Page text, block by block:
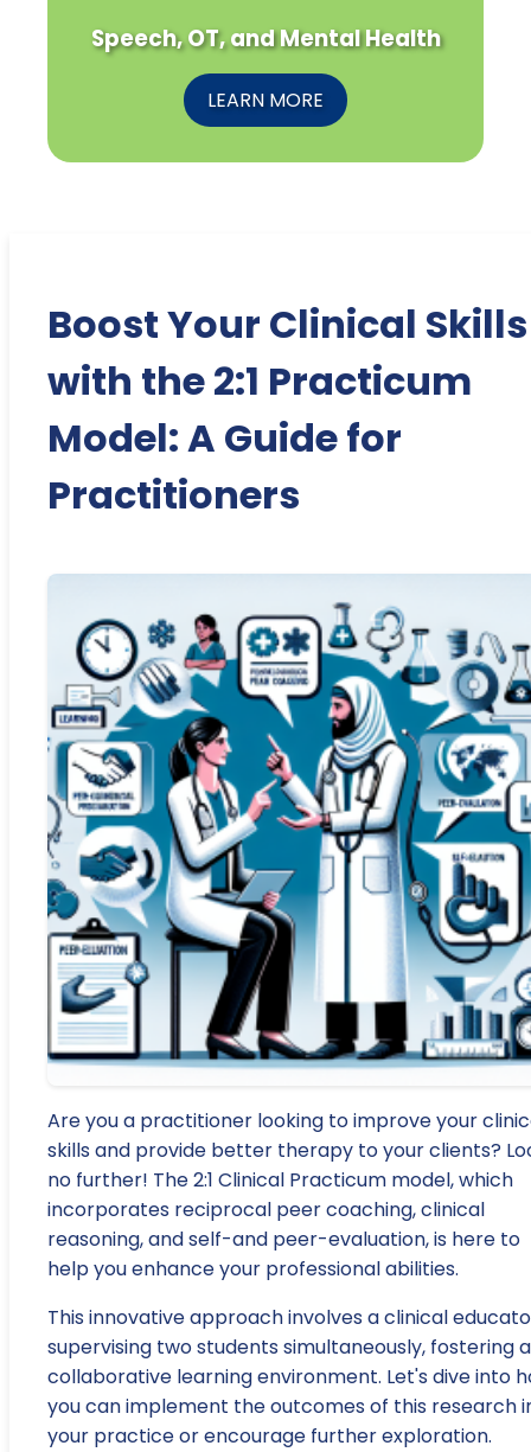
Speech, OT, and Mental Health
LEARN MORE
Boost Your Clinical Skills
with the 2:1 Practicum
Model: A Guide for
Practitioners
Are you a practitioner looking to improve your
skills and provide better therapy to your clients?
no further! The 2:1 Clinical Practicum model, which
incorporates reciprocal peer coaching, clinical
reasoning, and self-and peer-evaluation, is here to
help you enhance your professional abilities.
This innovative approach involves a clinical
supervising two students simultaneously, fostering a
collaborative learning environment. Let's dive into
you can implement the outcomes of this research
your practice or encourage further exploration.